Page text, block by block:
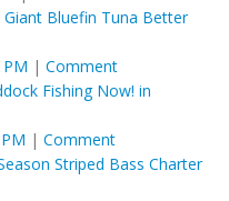
Giant Bluefin Tuna Better
| Comment
Fishing Now! in
| Comment
Striped Bass Charter